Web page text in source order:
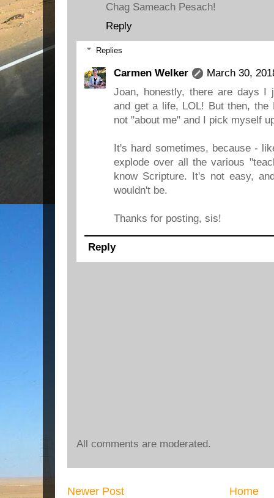
Chag Sameach Pesach!
Reply
Replies
Carmen Welker
March 30,
Joan, honestly, there are days I
and get a life, LOL! But then, the
not "about me" and I pick myself
It's hard sometimes, because -
explode over all the various
know Scripture. It's not easy,
wouldn't be.
Thanks for posting, sis!
Reply
All comments are moderated.
Newer Post Home